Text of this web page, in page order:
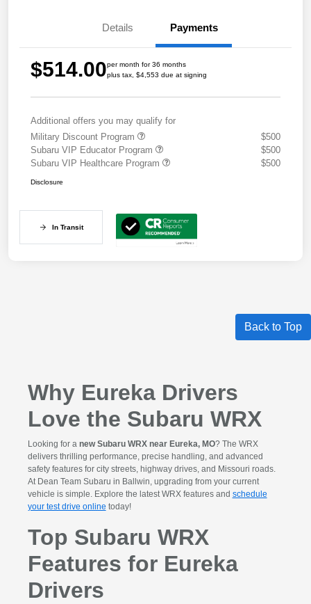
Details Payments
$514.00per month for 36 months
plus tax, $4,553 due at signing
Additional offers you may qualify for
Military Discount Program
$500
Subaru VIP Educator Program
$500
Subaru VIP Healthcare Program
$500
Disclosure
In Transit
Back to Top
Why Eureka Drivers
Love the Subaru WRX
Looking for a new Subaru WRX near Eureka, MO? The WRX
delivers thrilling performance, precise handling, and advanced
safety features for city streets, highway drives, and Missouri roads.
At Dean Team Subaru in Ballwin, upgrading from your current
vehicle is simple. Explore the latest WRX features and schedule
your test drive online today!
Top Subaru WRX
Features for Eureka
Drivers